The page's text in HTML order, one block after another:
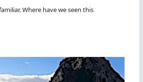
Where have we seen this